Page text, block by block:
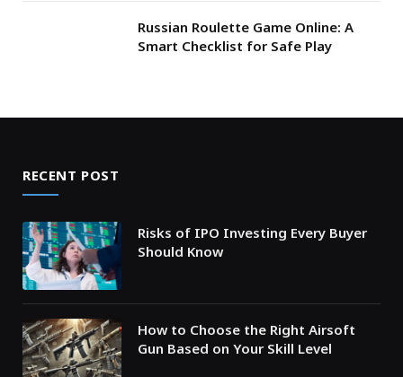
Russian Roulette Game Online: A
Smart Checklist for Safe Play
RECENT POST
Risks of IPO Investing Every Buyer
Should Know
How to Choose the Right Airsoft
Gun Based on Your Skill Level